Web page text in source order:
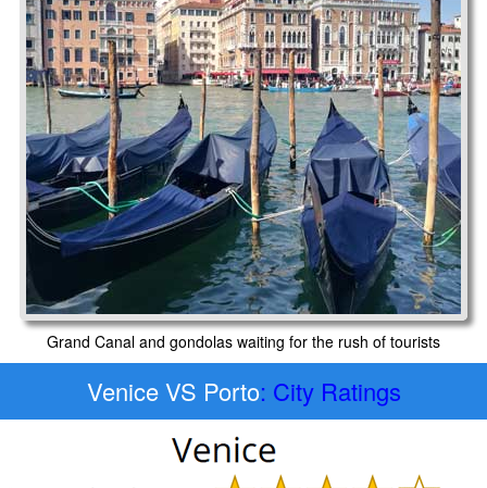
Grand Canal and gondolas waiting for the rush of tourists
Venice VS Porto: City Ratings